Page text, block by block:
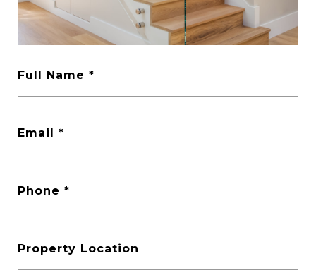
Full Name
Email
Phone
Property Location